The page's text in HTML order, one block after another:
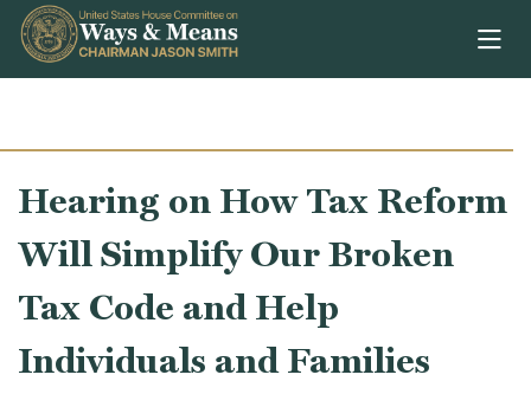
Skip to content
Hearing on How Tax Reform
Will Simplify Our Broken
Tax Code and Help
Individuals and Families